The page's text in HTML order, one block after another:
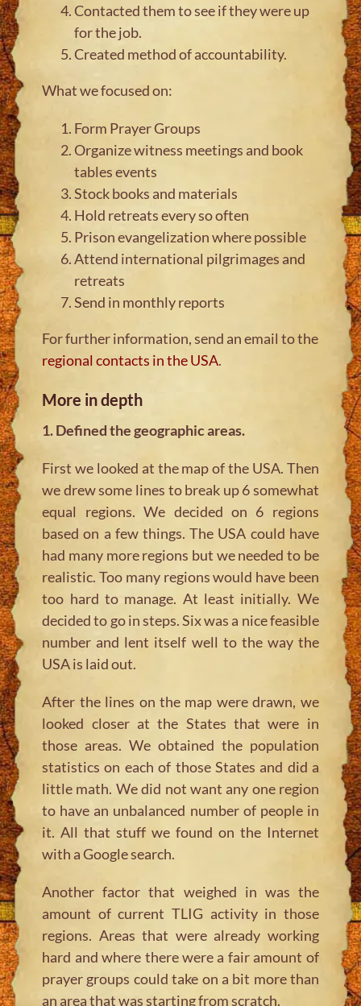
Contacted them to see if they were up
for the job.
Created method of accountability.
What we focused on:
Form Prayer Groups
Organize witness meetings and book
tables events
Stock books and materials
Hold retreats every so often
Prison evangelization where possible
Attend international pilgrimages and
retreats
Send in monthly reports
For further information, send an email to the
regional contacts in the USA.
More in depth
1. Defined the geographic areas.
First we looked at the map of the USA. Then
we drew some lines to break up 6 somewhat
equal regions. We decided on 6 regions
based on a few things. The USA could have
had many more regions but we needed to be
realistic. Too many regions would have been
too hard to manage. At least initially. We
decided to go in steps. Six was a nice feasible
number and lent itself well to the way the
USA is laid out.
After the lines on the map were drawn, we
looked closer at the States that were in
those areas. We obtained the population
statistics on each of those States and did a
little math. We did not want any one region
to have an unbalanced number of people in
it. All that stuff we found on the Internet
with a Google search.
Another factor that weighed in was the
amount of current TLIG activity in those
regions. Areas that were already working
hard and where there were a fair amount of
prayer groups could take on a bit more than
an area that was starting from scratch.